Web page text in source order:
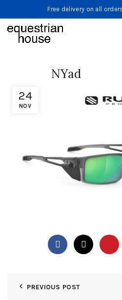
Free delivery on all
24
NOV
NYad
PREVIOUS POST